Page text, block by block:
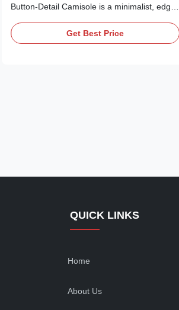
Button-Detail Camisole is a minimalist, edgy
from soft vertical ribbed fabric, it features a
square neckline, thin adjustable spaghetti
Get Best Price
QUICK LINKS
Home
About Us